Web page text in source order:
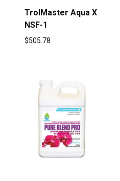
TrolMaster Aqua X
NSF-1
$505.78